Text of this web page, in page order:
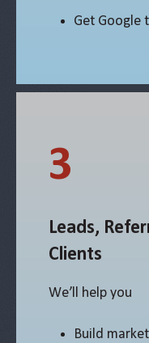
Get Google
3
Leads,
Clients
We’ll help you
Build